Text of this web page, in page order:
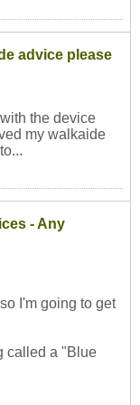
advice please
the device
my walkaide
- Any
I'm going to get
called a "Blue